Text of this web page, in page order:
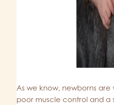
As we know, newborns
poor muscle control and a